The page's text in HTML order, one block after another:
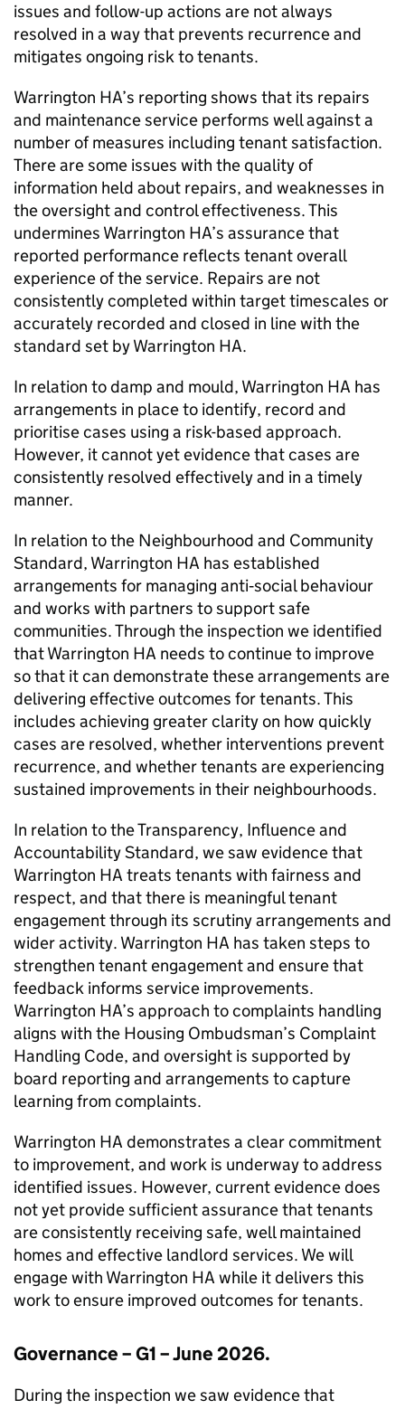
issues and follow-up actions are not always
resolved in a way that prevents recurrence and
mitigates ongoing risk to tenants.
Warrington HA’s reporting shows that its repairs
and maintenance service performs well against a
number of measures including tenant satisfaction.
There are some issues with the quality of
information held about repairs, and weaknesses in
the oversight and control effectiveness. This
undermines Warrington HA’s assurance that
reported performance reflects tenant overall
experience of the service. Repairs are not
consistently completed within target timescales or
accurately recorded and closed in line with the
standard set byWarrington HA.
In relation to damp and mould, Warrington HA has
arrangements in place to identify, record and
prioritise cases using a risk-based approach.
However, it cannot yet evidence that cases are
consistently resolved effectively and in a timely
manner.
In relation to the Neighbourhood and Community
Standard, Warrington HA has established
arrangements for managing anti‑social behaviour
and works with partners to support safe
communities. Through the inspection we identified
thatWarrington HA needs to continue to improve
so that it can demonstrate these arrangements are
delivering effective outcomes for tenants. This
includes achieving greater clarity on how quickly
cases are resolved, whether interventions prevent
recurrence, and whether tenants are experiencing
sustained improvements in their neighbourhoods.
In relation to the Transparency, Influence and
Accountability Standard, we saw evidence that
Warrington HA treats tenants with fairness and
respect, and that there is meaningful tenant
engagement through its scrutiny arrangements and
wider activity. Warrington HA has taken steps to
strengthen tenant engagement and ensure that
feedback informs service improvements.
Warrington HA’s approach to complaints handling
aligns with the Housing Ombudsman’s Complaint
Handling Code, and oversight is supported by
board reporting and arrangements to capture
learning from complaints.
Warrington HA demonstrates a clear commitment
to improvement, and work is underway to address
identified issues. However, current evidence does
not yet provide sufficient assurance that tenants
are consistently receiving safe, well maintained
homes and effective landlord services. We will
engage with Warrington HA while it delivers this
work to ensure improved outcomes for tenants.
Governance – G1 – June 2026.
During the inspection we saw evidence that